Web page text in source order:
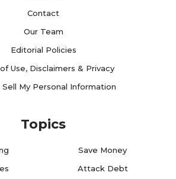
Contact
Our Team
Editorial Policies
Use, Disclaimers & Privacy
My Personal Information
Topics
Save Money
Attack Debt